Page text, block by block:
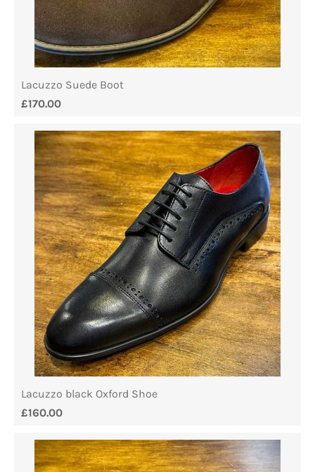
Lacuzzo Suede Boot
£170.00
Lacuzzo black Oxford Shoe
£160.00